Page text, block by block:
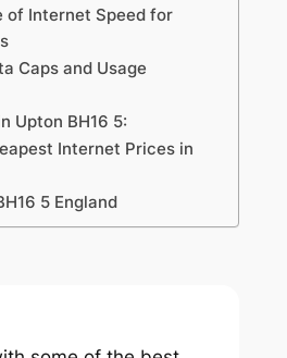
of Internet Speed for
Caps and Usage
Upton BH16 5:
Internet Prices in
5 England